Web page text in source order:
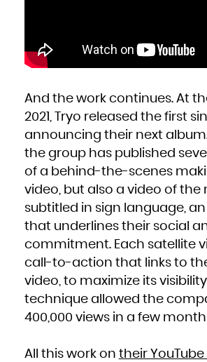
And the work continues. At
2021, Tryo released the first
announcing their next
the group has published
of a behind-the-scenes
video, but also a video of the
subtitled in sign language,
that underlines their social
commitment. Each satellite
call-to-action that links to
video, to maximize its
technique allowed the
400,000 views in a few
All this work on their